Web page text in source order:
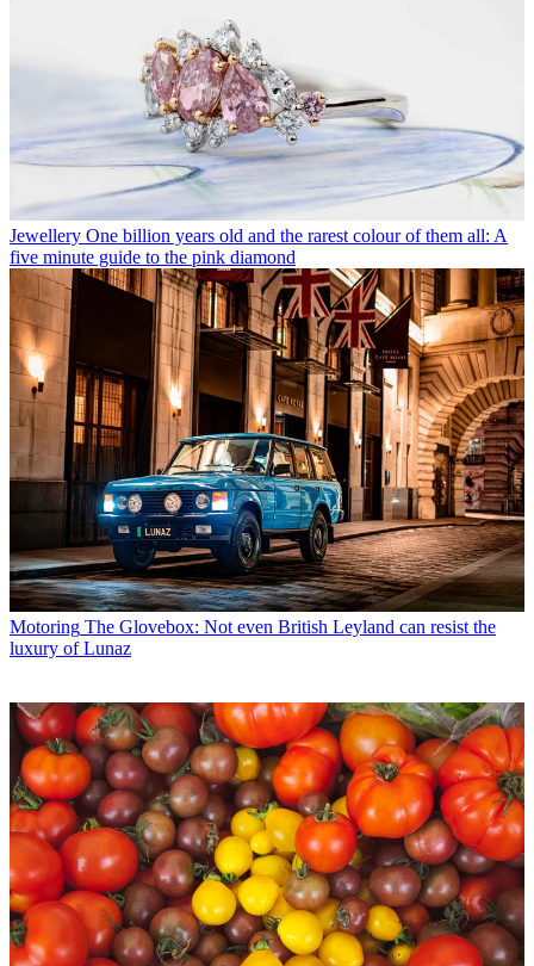
Jewellery One billion years old and the rarest colour of them all: A
five minute guide to the pink diamond
Motoring The Glovebox: Not even British Leyland can resist the
luxury of Lunaz